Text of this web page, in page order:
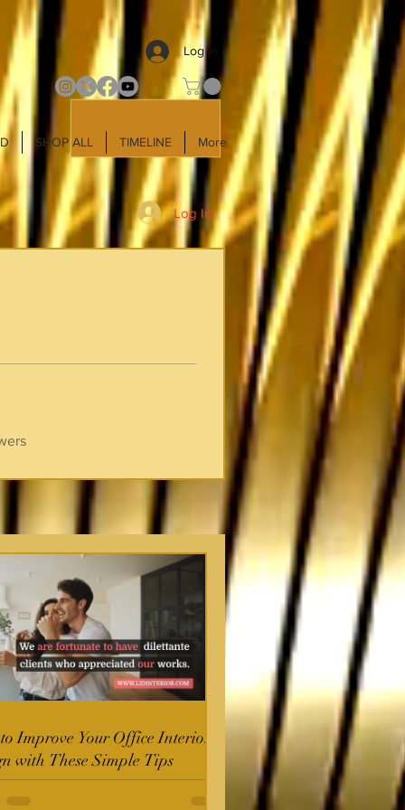
Log In
SHOP ALL TIMELINE More
Log In
Improve Your Office Interior
with These Simple Tips